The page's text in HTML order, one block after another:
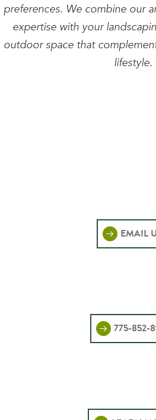
preferences. We combine our
expertise with your
outdoor space that
lifestyle.
EMAIL
775-852-